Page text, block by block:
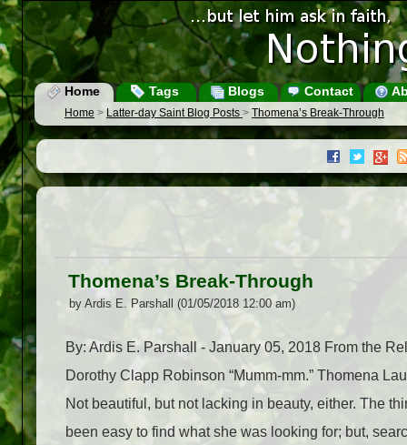
Home Tags Blogs Contact
Home > Latter-day Saint Blog Posts > Thomena’s Break-Through
Thomena’s Break-Through
by Ardis E. Parshall (01/05/2018 12:00 am)
By: Ardis E. Parshall - January 05, 2018 From the
Dorothy Clapp Robinson “Mumm-mm.” Thomena
Not beautiful, but not lacking in beauty, either. The
been easy to find what she was looking for; but,